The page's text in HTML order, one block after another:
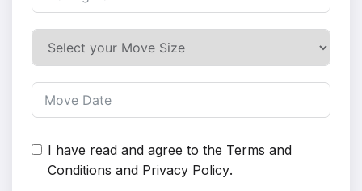
I have read and agree to the Terms and
Conditions and Privacy Policy.